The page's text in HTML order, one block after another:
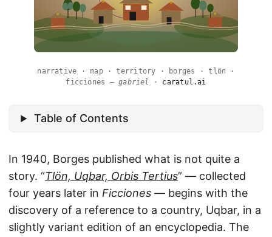
narrative · map · territory · borges · tlön ·
ficciones —gabriel · caratul.ai
Table of Contents
In 1940, Borges published what is not quite a
story. “Tlön, Uqbar, Orbis Tertius” — collected
four years later in Ficciones — begins with the
discovery of a reference to a country, Uqbar, in a
slightly variant edition of an encyclopedia. The